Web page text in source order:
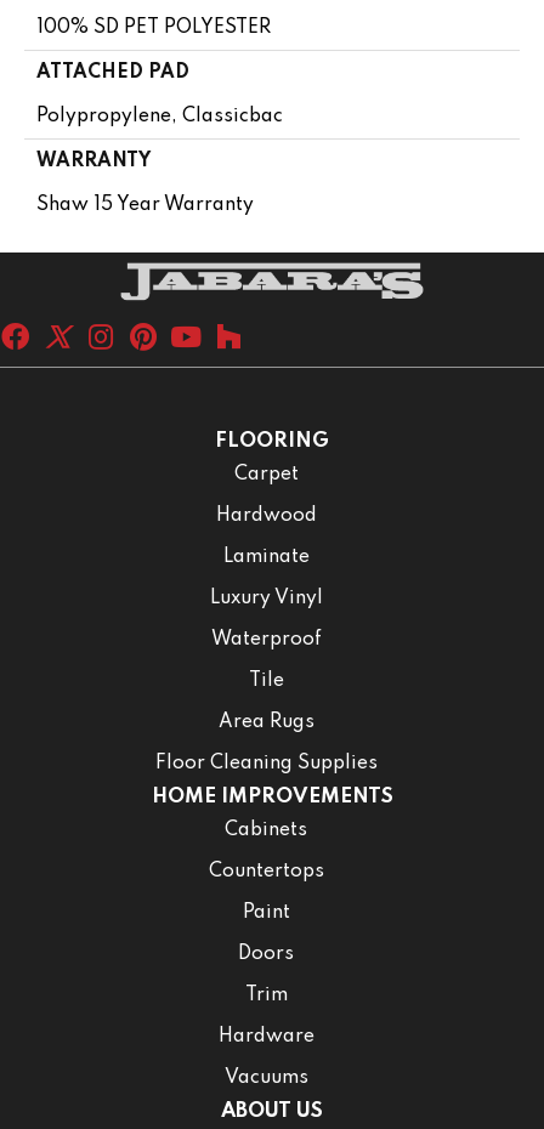
100% SD PET POLYESTER
ATTACHED PAD
Polypropylene, Classicbac
WARRANTY
Shaw 15 Year Warranty
FLOORING
Carpet
Hardwood
Laminate
Luxury Vinyl
Waterproof
Tile
Area Rugs
Floor Cleaning Supplies
HOME IMPROVEMENTS
Cabinets
Countertops
Paint
Doors
Trim
Hardware
Vacuums
ABOUT US